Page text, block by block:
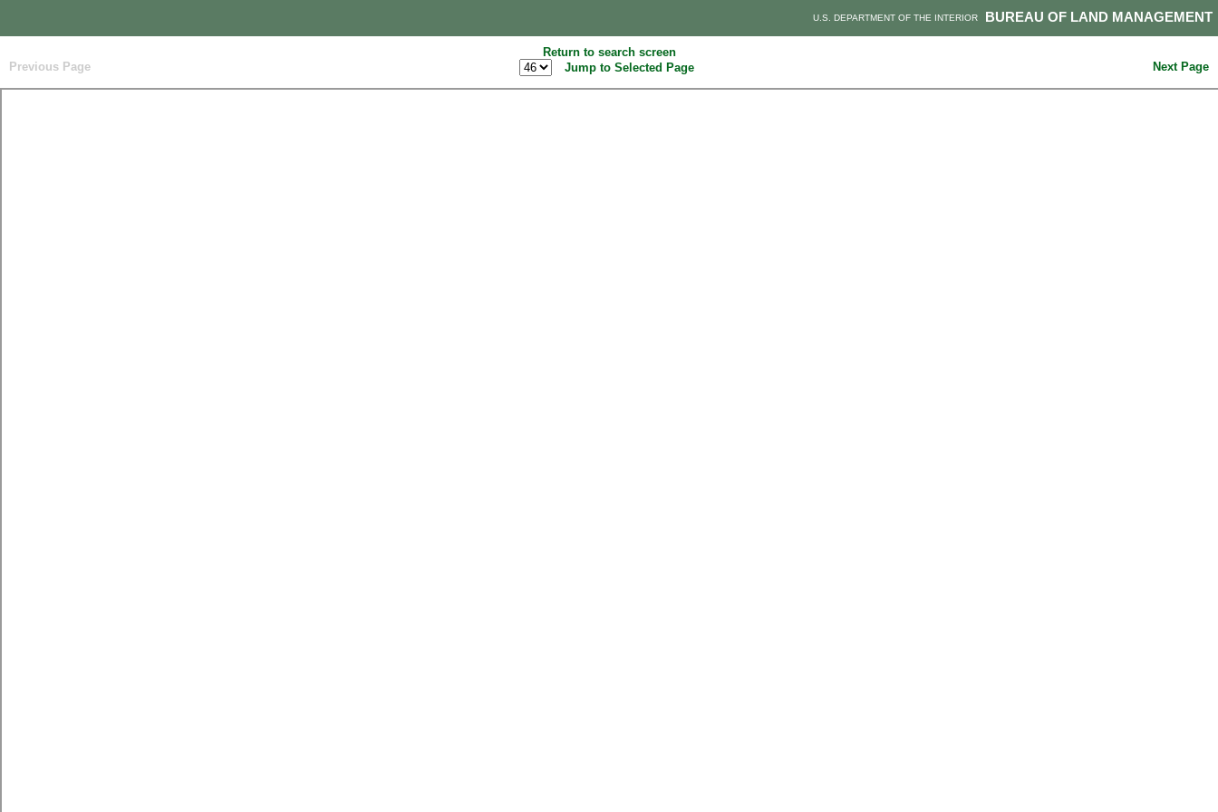
BUREAU OF LAND MANAGEMENT
U.S. DEPARTMENT OF THE INTERIOR
Return to search screen